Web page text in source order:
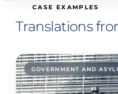
CASE EXAMPLES
Translations
GOVERNMENT AND